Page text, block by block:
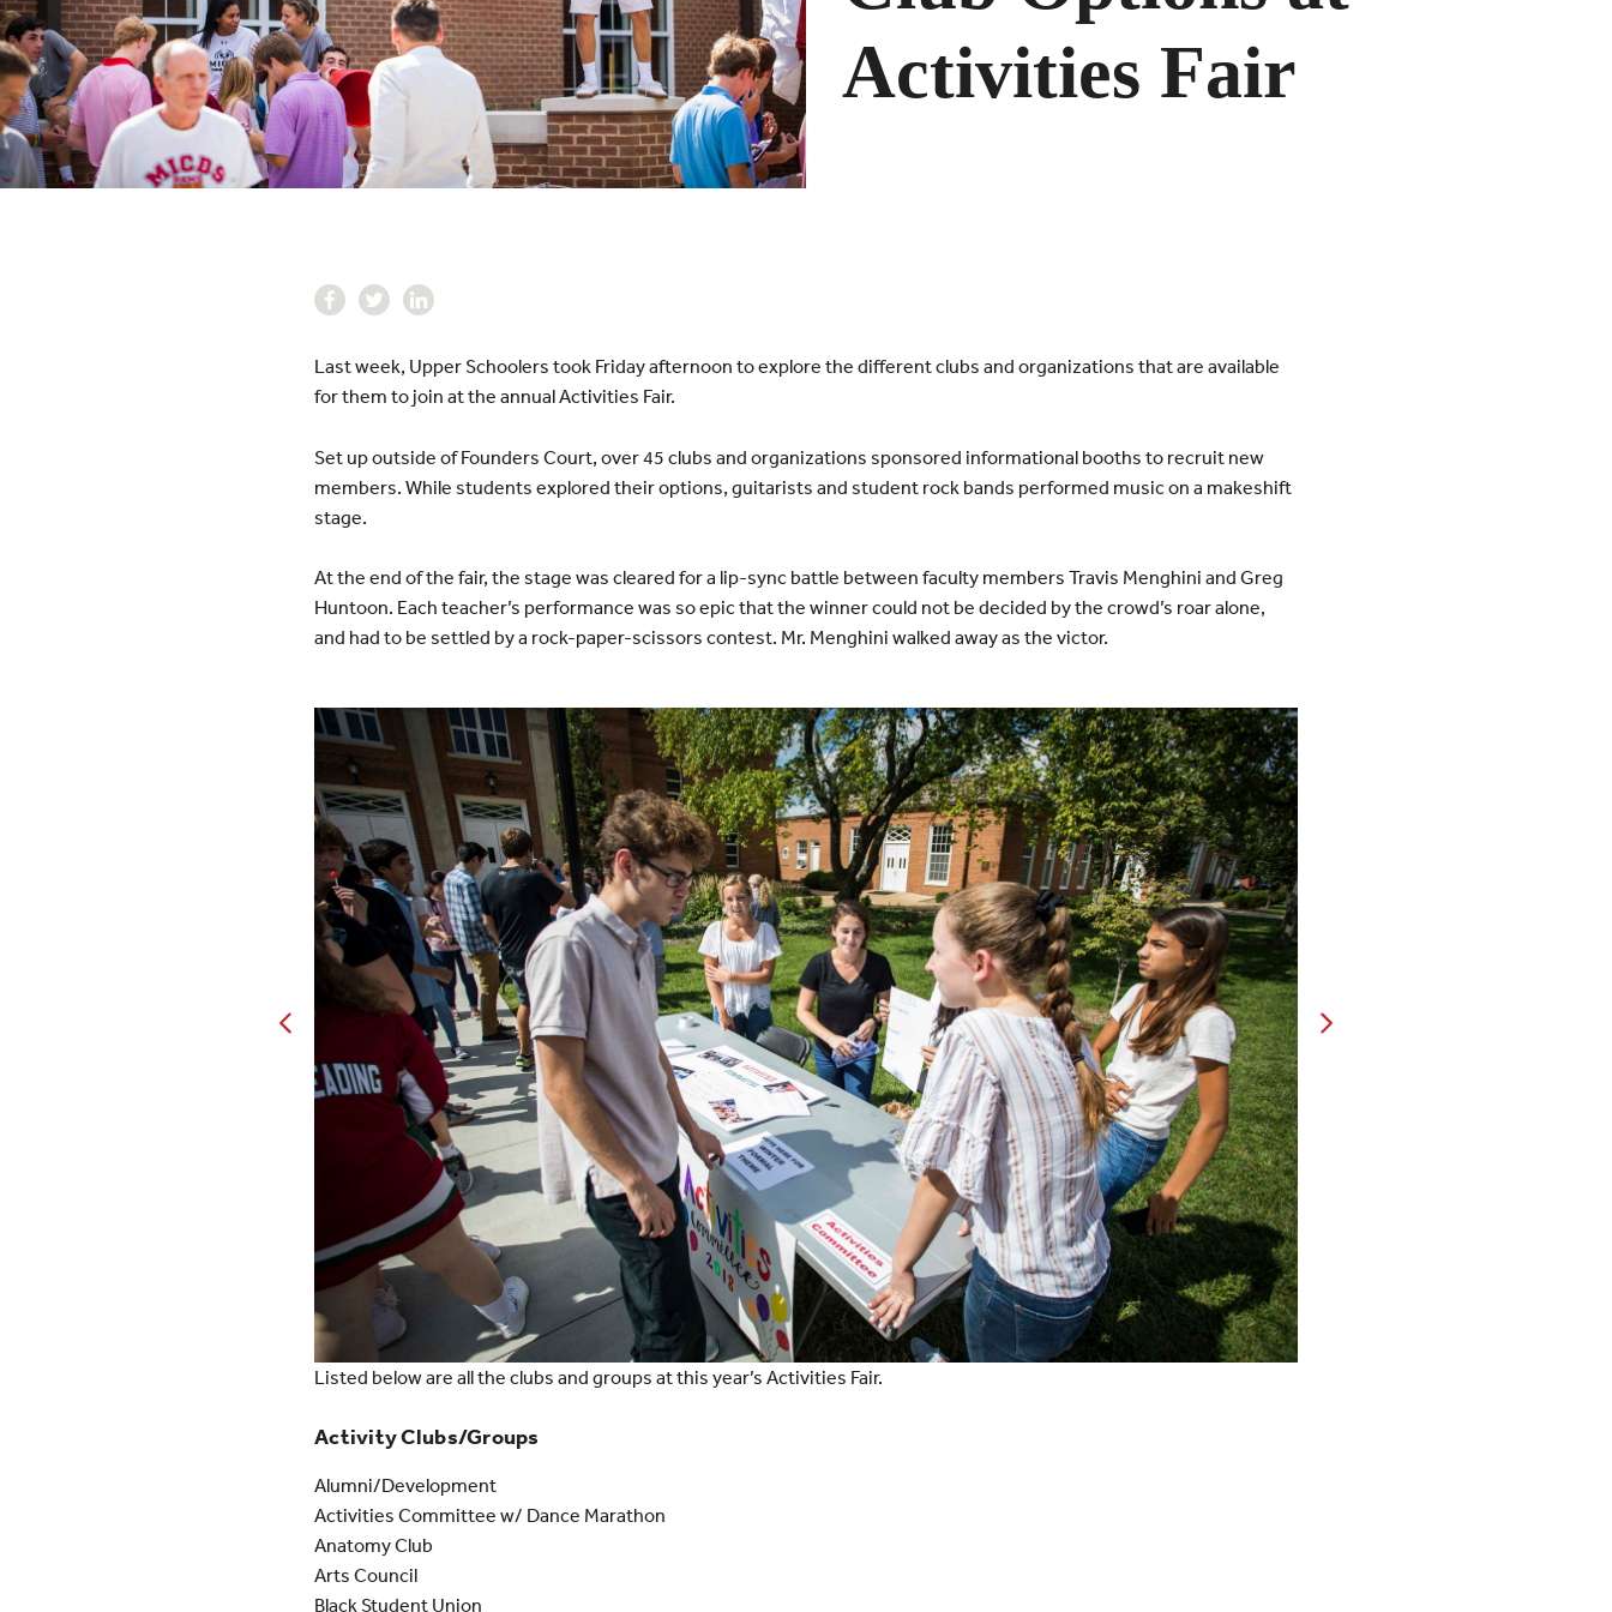
Activities Fair
Last week, Upper Schoolers took Friday afternoon to explore the different clubs and organizations that are available
for them to join at the annual Activities Fair.
Set up outside of Founders Court, over 45 clubs and organizations sponsored informational booths to recruit new
members. While students explored their options, guitarists and student rock bands performed music on a makeshift
stage.
At the end of the fair, the stage was cleared for a lip-sync battle between faculty members Travis Menghini and Greg
Huntoon. Each teacher’s performance was so epic that the winner could not be decided by the crowd’s roar alone,
and had to be settled by a rock-paper-scissors contest. Mr. Menghini walked away as the victor.
Listed below are all the clubs and groups at this year’s Activities Fair.
Activity Clubs/Groups
Alumni/Development
Activities Committee w/ Dance Marathon
Anatomy Club
Arts Council
Black Student Union